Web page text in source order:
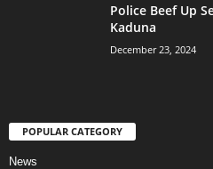
Police Beef Up
Kaduna
December 23, 2024
POPULAR CATEGORY
News